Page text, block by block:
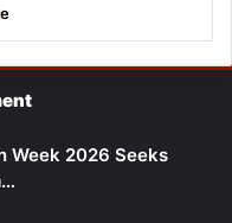
Week 2026 Seeks